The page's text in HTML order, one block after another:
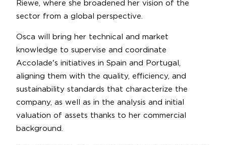
Riewe, where she broadened her vision of the
sector from a global perspective.
Osca will bring her technical and market
knowledge to supervise and coordinate
Accolade's initiatives in Spain and Portugal,
aligning them with the quality, efficiency, and
sustainability standards that characterize the
company, as well as in the analysis and initial
valuation of assets thanks to her commercial
background.